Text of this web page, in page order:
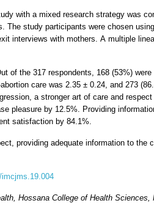
with a mixed research strategy was
study participants were chosen
interviews with mothers. A multiple
of the 317 respondents, 168 (53%)
care was 2.35 ± 0.24, and 273
a stronger art of care and
pleasure by 12.5%. Providing
satisfaction by 84.1%.
providing adequate information to the
imcjms.19.004
Hossana College of Health Sciences,